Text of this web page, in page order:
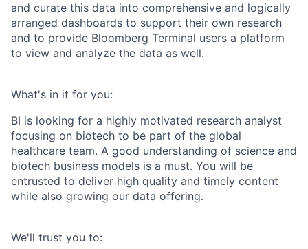
and curate this data into comprehensive and logically
arranged dashboards to support their own research
and to provide Bloomberg Terminal users a platform
to view and analyze the data as well.
What's in it for you:
BI is looking for a highly motivated research analyst
focusing on biotech to be part of the global
healthcare team. A good understanding of science and
biotech business models is a must. You will be
entrusted to deliver high quality and timely content
while also growing our data offering.
We'll trust you to: